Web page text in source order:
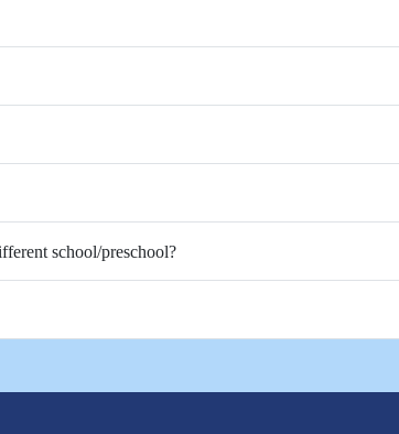
school/preschool?